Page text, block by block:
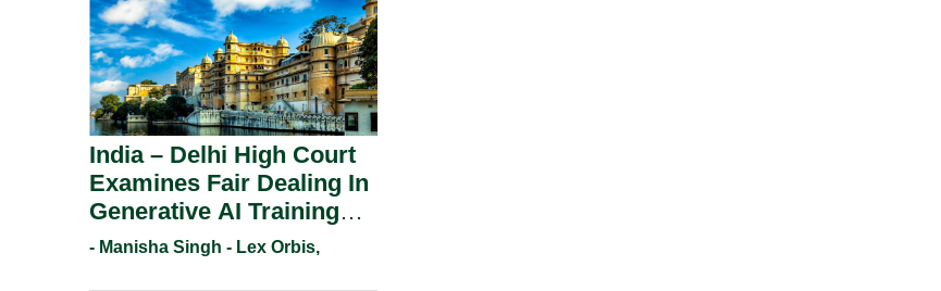
India – Delhi High Court
Examines Fair Dealing In
Generative AI Training
And Copyright
- Manisha Singh - Lex Orbis,